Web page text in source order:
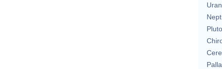
Pluto